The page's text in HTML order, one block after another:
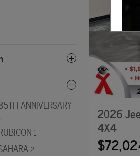
ANNIVERSARY
1
2
2026
4X4